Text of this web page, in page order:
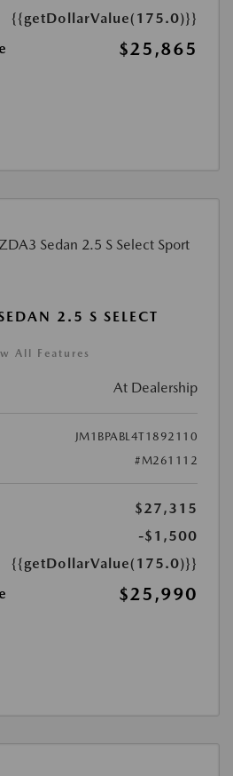
{{getDollarValue(175.0)}}
$25,865
2.5 S SELECT
All Features
At Dealership
JM1BPABL4T1892110
#M261112
$27,315
-$1,500
{{getDollarValue(175.0)}}
$25,990